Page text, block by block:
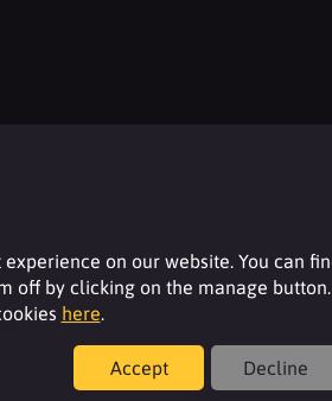
details please log-in or
on our website. You can
off by clicking on the manage
here.
Accept Decline